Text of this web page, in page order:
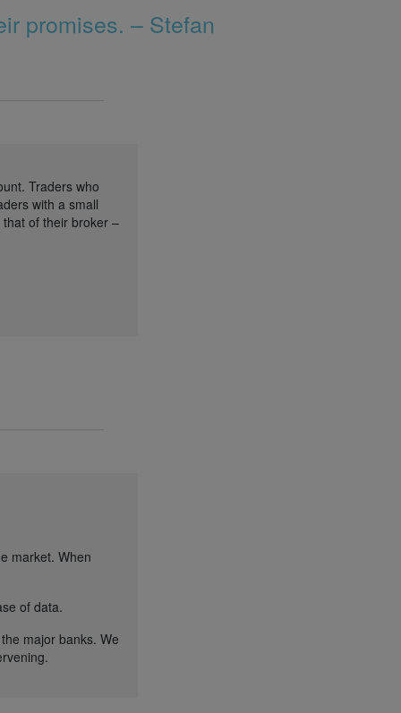
promises. – Stefan
Traders who
with a small
of their broker –
market. When
of data.
major banks. We